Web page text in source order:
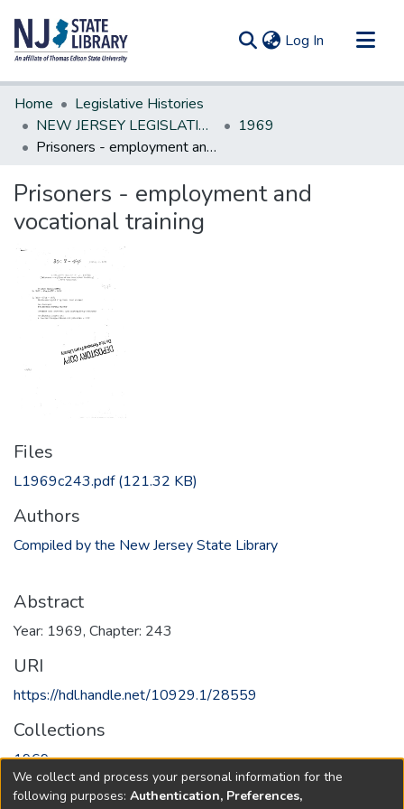
Log In (current)
Communities & Collections
All of DSpace
Statistics
Home
Legislative Histories
NEW JERSEY LEGISLATIVE HISTORIES
1969
Prisoners - employment and vocational training
Prisoners - employment and
vocational training
Files
L1969c243.pdf(121.32 KB)
Authors
Compiled by the New Jersey State Library
Abstract
Year: 1969, Chapter: 243
URI
https://hdl.handle.net/10929.1/28559
Collections
1969
Full item page
We collect and process your personal information for the
following purposes: Authentication, Preferences,